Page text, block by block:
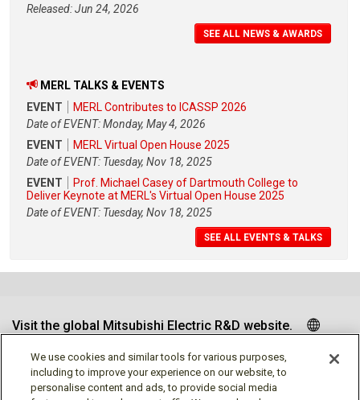
Released: Jun 24, 2026
SEE ALL NEWS & AWARDS
MERL TALKS & EVENTS
EVENT
MERL Contributes to ICASSP 2026
Date of EVENT: Monday, May 4, 2026
EVENT
MERL Virtual Open House 2025
Date of EVENT: Tuesday, Nov 18, 2025
EVENT
Prof. Michael Casey of Dartmouth College to
Deliver Keynote at MERL's Virtual Open House 2025
Date of EVENT: Tuesday, Nov 18, 2025
SEE ALL EVENTS & TALKS
Visit the global Mitsubishi Electric R&D website.
We use cookies and similar tools for various purposes,
including to improve your experience on our website, to
personalise content and ads, to provide social media